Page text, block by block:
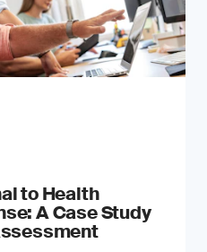
to Health
A Case Study